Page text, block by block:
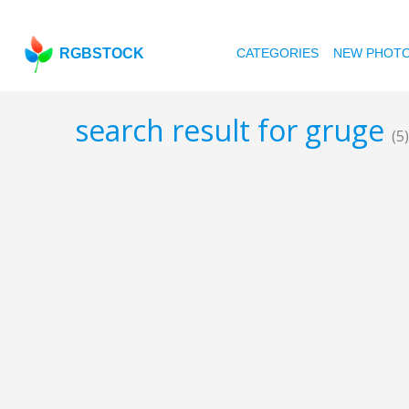
RGBSTOCK CATEGORIES NEW
search result for gruge (5)